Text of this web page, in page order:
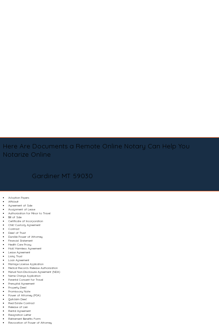
Here Are Documents a Remote Online Notary Can Help You
Notarize Online
Gardiner MT 59030
Adoption Papers
Affidavit
Agreement of Sale
Assignment of Lease
Authorization for Minor to Travel
Bill of Sale
Certificate of Incorporation
Child Custody Agreement
Contract
Deed of Trust
Durable Power of Attorney
Financial Statement
Health Care Proxy
Hold Harmless Agreement
Lease Agreement
Living Trust
Loan Agreement
Marriage License Application
Medical Records Release Authorization
Mutual Non-Disclosure Agreement (NDA)
Name Change Application
Parental Consent for Travel
Prenuptial Agreement
Property Deed
Promissory Note
Power of Attorney (POA)
Quitclaim Deed
Real Estate Contract
Release of Lien
Rental Agreement
Resignation Letter
Retirement Benefits Form
Revocation of Power of Attorney